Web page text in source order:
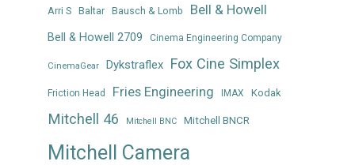
Arri S Baltar Bausch & Lomb Bell & Howell
Bell & Howell 2709 Cinema Engineering Company
CinemaGear Dykstraflex Fox Cine Simplex
Friction Head Fries Engineering IMAX Kodak
Mitchell 46 Mitchell BNC Mitchell BNCR
Mitchell Camera